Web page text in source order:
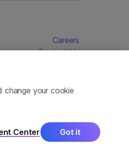
Careers
Contact Us
change your cookie
Center Got it